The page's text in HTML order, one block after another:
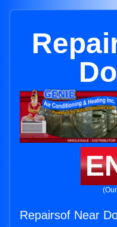
Repairsof Near